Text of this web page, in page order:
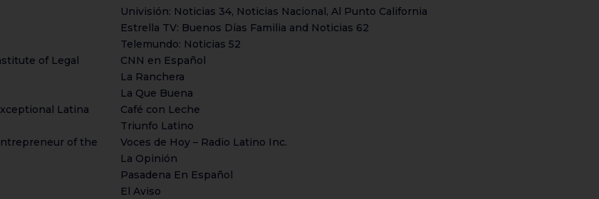
of Legal
Latina
of the
Univisión: Noticias 34, Noticias Nacional, Al Punto California
Estrella TV: Buenos Días Familia and Noticias 62
Telemundo: Noticias 52
CNN en Español
La Ranchera
La Que Buena
Café con Leche
Triunfo Latino
Voces de Hoy – Radio Latino Inc.
La Opinión
Pasadena En Español
El Aviso